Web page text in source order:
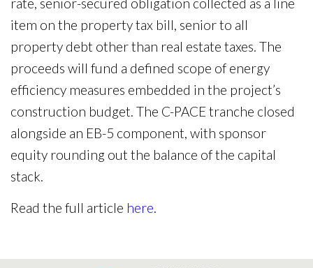
item on the property tax bill, senior to all
property debt other than real estate taxes. The
proceeds will fund a defined scope of energy
efficiency measures embedded in the project’s
construction budget. The C-PACE tranche closed
alongside an EB-5 component, with sponsor
equity rounding out the balance of the capital
stack.
Read the full article here